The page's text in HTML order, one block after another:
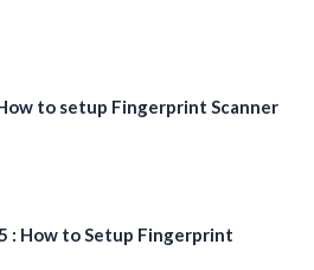
to setup Fingerprint Scanner
: How to Setup Fingerprint